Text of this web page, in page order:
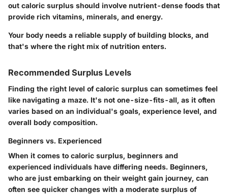
out caloric surplus should involve nutrient-dense foods that
provide rich vitamins, minerals, and energy.
Your body needs a reliable supply of building blocks, and
that's where the right mix of nutrition enters.
Recommended Surplus Levels
Finding the right level of caloric surplus can sometimes feel
like navigating a maze. It's not one-size-fits-all, as it often
varies based on an individual's goals, experience level, and
overall body composition.
Beginners vs. Experienced
When it comes to caloric surplus, beginners and
experienced individuals have differing needs. Beginners,
who are just embarking on their weight gain journey, can
often see quicker changes with a moderate surplus of